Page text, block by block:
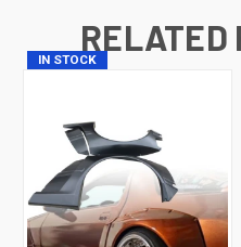
RELATED
IN STOCK